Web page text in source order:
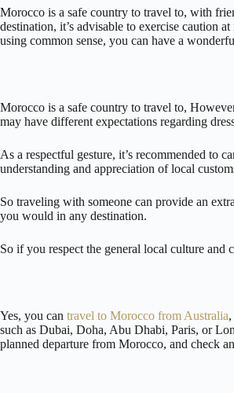
Morocco is a safe country to travel to, with
destination, it’s advisable to exercise caution
using common sense, you can have a
Morocco is a safe country to travel to,
may have different expectations regarding
As a respectful gesture, it’s recommended to
understanding and appreciation of local
So traveling with someone can provide an
you would in any destination.
So if you respect the general local culture and
Yes, you can travel to Morocco from Australia
such as Dubai, Doha, Abu Dhabi, Paris, or
planned departure from Morocco, and check